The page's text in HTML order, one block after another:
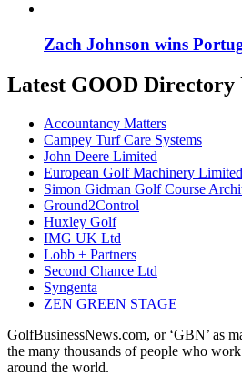
Zach Johnson wins
Latest GOOD Directory
Accountancy Matters
Campey Turf Care Systems
John Deere Limited
European Golf Machinery
Simon Gidman Golf Course
Ground2Control
Huxley Golf
IMG UK Ltd
Lobb + Partners
Second Chance Ltd
Syngenta
ZEN GREEN STAGE
GolfBusinessNews.com, or ‘GBN’ as
the many thousands of people who
around the world.